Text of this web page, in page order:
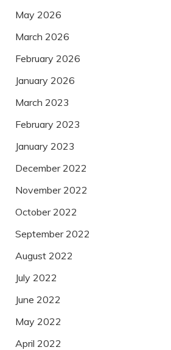
May 2026
March 2026
February 2026
January 2026
March 2023
February 2023
January 2023
December 2022
November 2022
October 2022
September 2022
August 2022
July 2022
June 2022
May 2022
April 2022